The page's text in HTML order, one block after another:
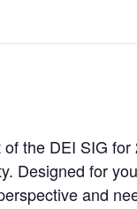
the DEI SIG
Designed for
and